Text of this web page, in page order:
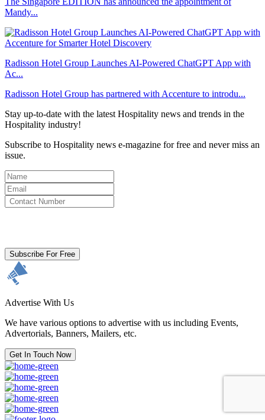
Mandy...
Radisson Hotel Group Launches AI-Powered ChatGPT App with
Ac...
Radisson Hotel Group has partnered with Accenture to introdu...
Stay up-to-date with the latest Hospitality news and trends in the
Hospitality industry!
Subscribe to Hospitality news e-magazine for free and never miss an
issue.
Subscribe For Free
Advertise With Us
We have various options to advertise with us including Events,
Advertorials, Banners, Mailers, etc.
Get In Touch Now